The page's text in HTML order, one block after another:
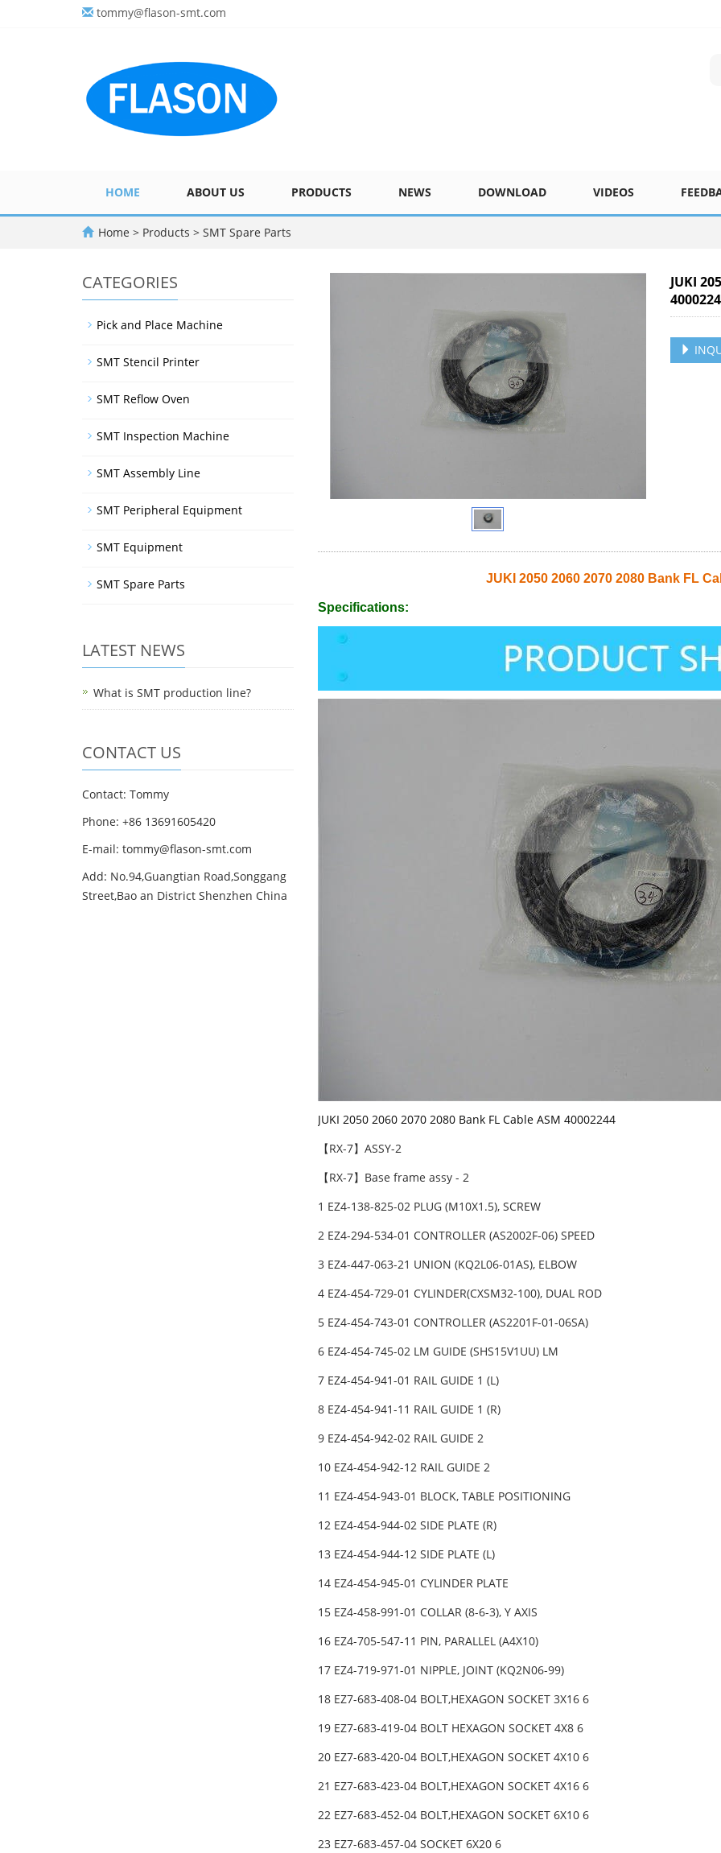
tommy@flason-smt.com
HOME ABOUT US PRODUCTS NEWS DOWNLOAD VIDEOS
Home > Products > SMT Spare Parts
JUKI
JUKI 2050 2060 2070 2080 Bank FL
Specifications:
JUKI 2050 2060 2070 2080 Bank FL Cable ASM 40002244
【RX-7】ASSY-2
【RX-7】Base frame assy - 2
1 EZ4-138-825-02 PLUG (M10X1.5), SCREW
2 EZ4-294-534-01 CONTROLLER (AS2002F-06) SPEED
3 EZ4-447-063-21 UNION (KQ2L06-01AS), ELBOW
4 EZ4-454-729-01 CYLINDER(CXSM32-100), DUAL ROD
5 EZ4-454-743-01 CONTROLLER (AS2201F-01-06SA)
6 EZ4-454-745-02 LM GUIDE (SHS15V1UU) LM
7 EZ4-454-941-01 RAIL GUIDE 1 (L)
8 EZ4-454-941-11 RAIL GUIDE 1 (R)
9 EZ4-454-942-02 RAIL GUIDE 2
10 EZ4-454-942-12 RAIL GUIDE 2
11 EZ4-454-943-01 BLOCK, TABLE POSITIONING
12 EZ4-454-944-02 SIDE PLATE (R)
13 EZ4-454-944-12 SIDE PLATE (L)
14 EZ4-454-945-01 CYLINDER PLATE
15 EZ4-458-991-01 COLLAR (8-6-3), Y AXIS
16 EZ4-705-547-11 PIN, PARALLEL (A4X10)
17 EZ4-719-971-01 NIPPLE, JOINT (KQ2N06-99)
18 EZ7-683-408-04 BOLT,HEXAGON SOCKET 3X16 6
19 EZ7-683-419-04 BOLT HEXAGON SOCKET 4X8 6
20 EZ7-683-420-04 BOLT,HEXAGON SOCKET 4X10 6
21 EZ7-683-423-04 BOLT,HEXAGON SOCKET 4X16 6
22 EZ7-683-452-04 BOLT,HEXAGON SOCKET 6X10 6
23 EZ7-683-457-04 SOCKET 6X20 6
CATEGORIES
Pick and Place Machine
SMT Stencil Printer
SMT Reflow Oven
SMT Inspection Machine
SMT Assembly Line
SMT Peripheral Equipment
SMT Equipment
SMT Spare Parts
LATEST NEWS
What is SMT production line?
CONTACT US
Contact: Tommy
Phone: +86 13691605420
E-mail: tommy@flason-smt.com
Add: No.94,Guangtian Road,Songgang
Street,Bao an District Shenzhen China